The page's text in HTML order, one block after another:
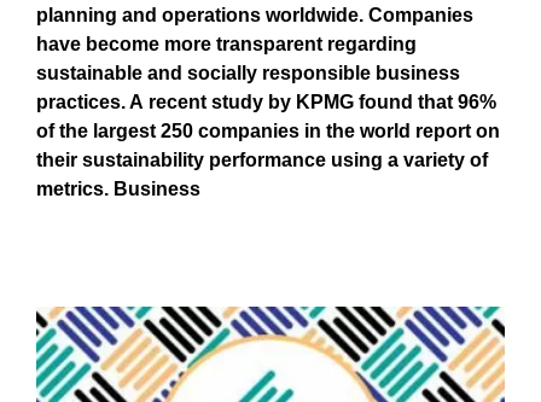
planning and operations worldwide. Companies
have become more transparent regarding
sustainable and socially responsible business
practices. A recent study by KPMG found that 96%
of the largest 250 companies in the world report on
their sustainability performance using a variety of
metrics. Business